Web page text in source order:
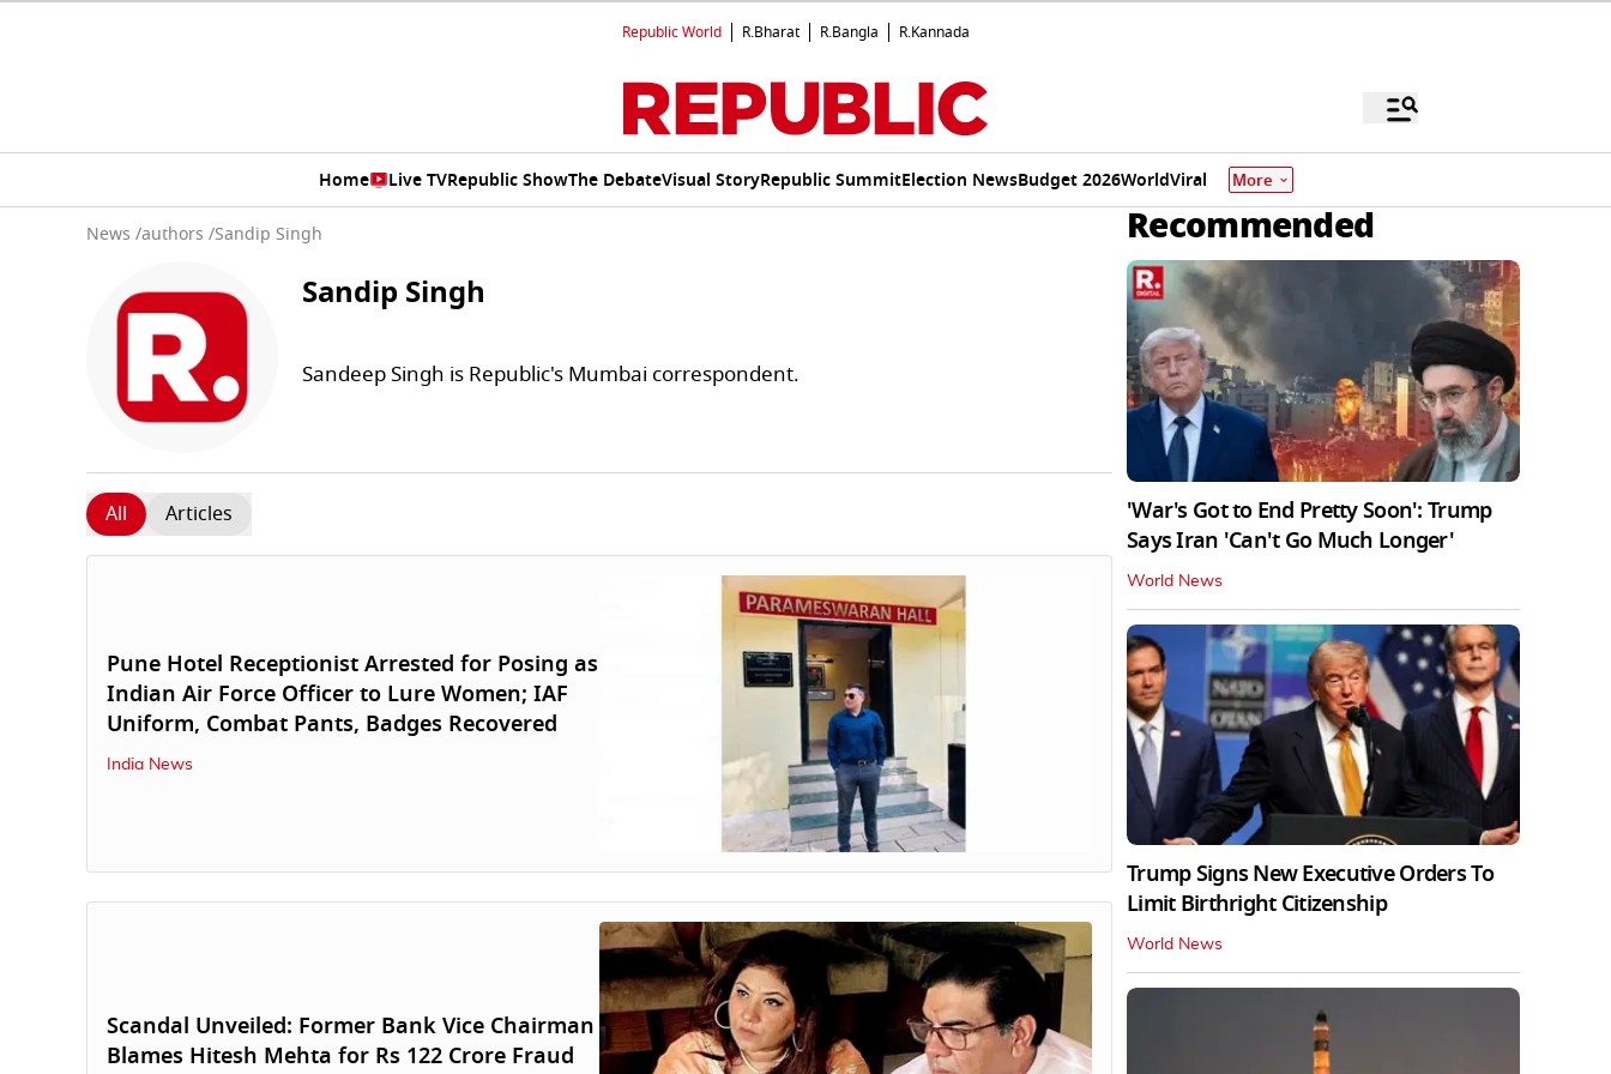
Republic World R.Bharat R.Bangla R.Kannada
Home Live TVRepublic ShowThe DebateVisual StoryRepublic SummitElection NewsBudget 2026WorldViral More
News /authors /Sandip Singh
Sandip Singh
Sandeep Singh is Republic's Mumbai correspondent.
All Articles
Pune Hotel Receptionist Arrested for Posing as
Indian Air Force Officer to Lure Women; IAF
Uniform, Combat Pants, Badges Recovered
India News
Scandal Unveiled: Former Bank Vice Chairman
Blames Hitesh Mehta for Rs 122 Crore Fraud
Recommended
'War's Got to End Pretty Soon': Trump
Says Iran 'Can't Go Much Longer'
World News
Trump Signs New Executive Orders To
Limit Birthright Citizenship
World News